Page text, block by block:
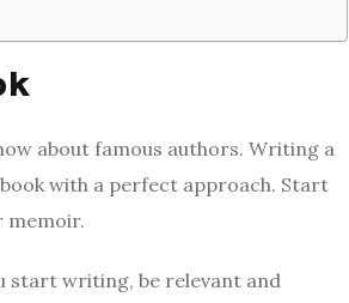
about famous authors. Writing a
with a perfect approach. Start
memoir.
start writing, be relevant and